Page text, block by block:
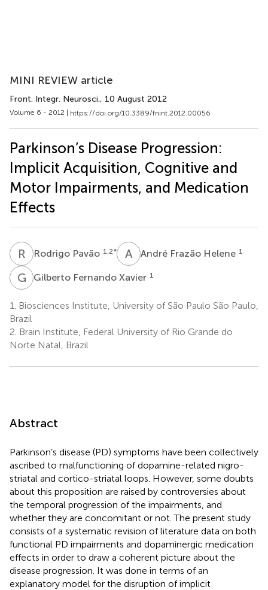
MINI REVIEW article
Front. Integr. Neurosci., 10 August 2012
Volume 6 - 2012 | https://doi.org/10.3389/fnint.2012.00056
Parkinson’s Disease Progression:
Implicit Acquisition, Cognitive and
Motor Impairments, and Medication
Effects
R PRodrigo Pavão 1,2* A FAndré Frazão Helene 1
G FGilberto Fernando Xavier 1
1.
Biosciences Institute, University of São Paulo São Paulo,
Brazil
2. Brain Institute, Federal University of Rio Grande do
Norte Natal, Brazil
Abstract
Parkinson’s disease (PD) symptoms have been collectively
ascribed to malfunctioning of dopamine-related nigro-
striatal and cortico-striatal loops. However, some doubts
about this proposition are raised by controversies about
the temporal progression of the impairments, and
whether they are concomitant or not. The present study
consists of a systematic revision of literature data on both
functional PD impairments and dopaminergic medication
effects in order to draw a coherent picture about the
disease progression. It was done in terms of an
explanatory model for the disruption of implicit